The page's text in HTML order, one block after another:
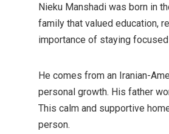
Nieku Manshadi was born in
family that valued education,
importance of staying
He comes from an Iranian-
personal growth. His father
This calm and supportive
person.